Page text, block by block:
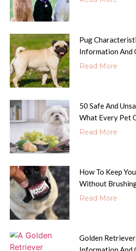
Pug
Information And
Read More
50 Safe And
What Every Pet
Read More
How To Keep
Without
Read More
Golden